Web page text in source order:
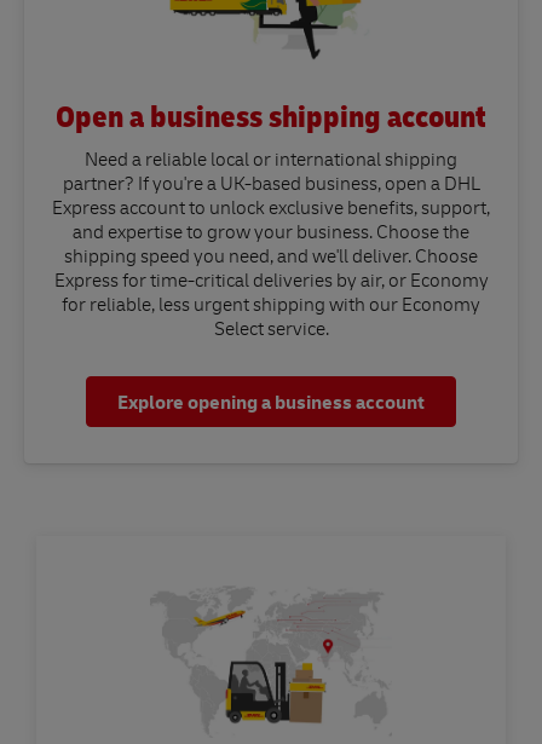
Open a business shipping account
Need a reliable local or international shipping
partner? If you're a UK-based business, open a DHL
Express account to unlock exclusive benefits, support,
and expertise to grow your business. Choose the
shipping speed you need, and we'll deliver. Choose
Express for time-critical deliveries by air, or Economy
for reliable, less urgent shipping with our Economy
Select service.
Explore opening a business account